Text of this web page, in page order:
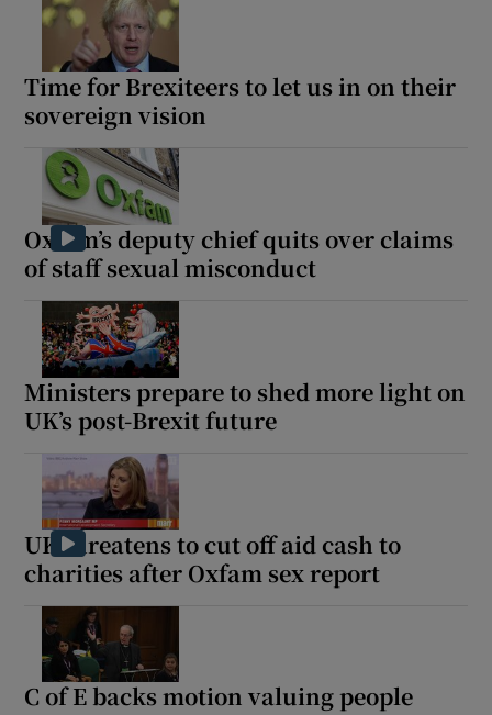
Time for Brexiteers to let us in on their
sovereign vision
Oxfam’s deputy chief quits over claims
of staff sexual misconduct
Ministers prepare to shed more light on
UK’s post-Brexit future
UK threatens to cut off aid cash to
charities after Oxfam sex report
C of E backs motion valuing people